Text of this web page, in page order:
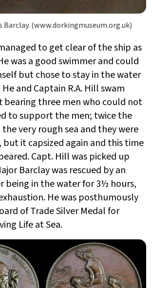
Barclay. (www.dorkingmuseum.org.uk)
to get clear of the ship as
was a good swimmer and could
but chose to stay in the water
and Captain R.A. Hill swam
bearing three men who could not
to support the men; twice the
the very rough sea and they were
it capsized again and this time
Capt. Hill was picked up
Barclay was rescued by an
being in the water for 3½ hours,
He was posthumously
of Trade Silver Medal for
Life at Sea.